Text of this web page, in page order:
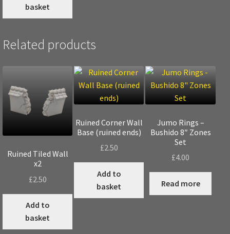
basket
Related products
Ruined Tiled Wall
x2
£2.50
Add to
basket
Ruined Corner Wall
Base (ruined ends)
£2.50
Add to
basket
Jumo Rings –
Bushido 8″ Zones
Set
£4.00
Read more